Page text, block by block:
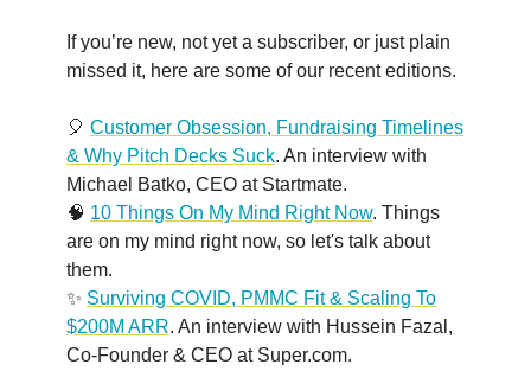
If you’re new, not yet a subscriber, or just plain
missed it, here are some of our recent editions.
🎈 Customer Obsession, Fundraising Timelines
& Why Pitch Decks Suck. An interview with
Michael Batko, CEO at Startmate.
🧠 10 Things On My Mind Right Now. Things
are on my mind right now, so let's talk about
them.
✨ Surviving COVID, PMMC Fit & Scaling To
$200M ARR. An interview with Hussein Fazal,
Co-Founder & CEO at Super.com.